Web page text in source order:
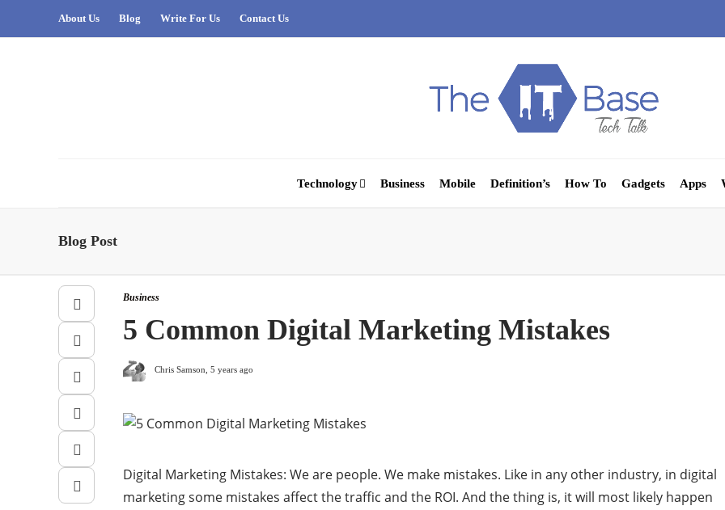
About Us Blog Write For Us Contact Us
Technology Business Mobile Definition’s How To Gadgets Apps
Blog Post
Business
5 Common Digital Marketing Mistakes
Chris Samson 5 years ago
Digital Marketing Mistakes: We are people. We make mistakes. Like in any other industry, in digital
marketing some mistakes affect the traffic and the ROI. And the thing is, it will most likely happen